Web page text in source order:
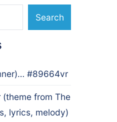
Search
#89664vr
(theme from The
lyrics, melody)